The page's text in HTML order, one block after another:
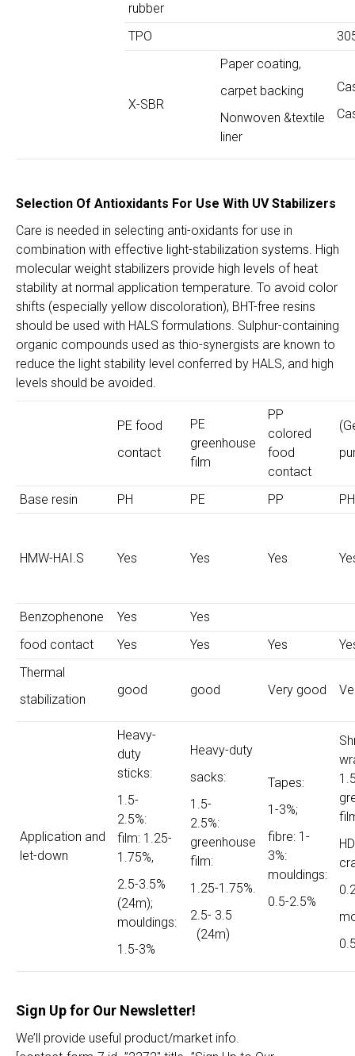
rubber
TPO
X-SBR
Paper coating,
carpet backing
Nonwoven &textile
liner
Selection Of Antioxidants For Use With UV Stabilizers
Care is needed in selecting anti-oxidants for use in
combination with effective light-stabilization systems. High
molecular weight stabilizers provide high levels of heat
stability at normal application temperature. To avoid color
shifts (especially yellow discoloration), BHT-free resins
should be used with HALS formulations. Sulphur-containing
organic compounds used as thio-synergists are known to
reduce the light stability level conferred by HALS, and high
levels should be avoided.
PE food
contact
PE
greenhouse
film
PP
colored
food
contact
Base resin PH PE PP PH
HMW-HAI.S Yes Yes Yes
Benzophenone Yes
Yes
food contact
Yes Yes Yes
Thermal
stabilization
good good Very good
Application and
let-down
Heavy-
duty
sticks:
1.5-
2.5%:
film: 1.25-
1.75%,
2.5-3.5%
(24m);
mouldings:
1.5-3%
Heavy-duty
sacks:
1.5-
2.5%:
greenhouse
film:
1.25-1.75%.
2.5- 3.5
(24m)
Tapes:
1-3%;
fibre: 1-
3%:
mouldings:
0.5-2.5%
Sign Up for Our Newsletter!
We’ll provide useful product/market info.